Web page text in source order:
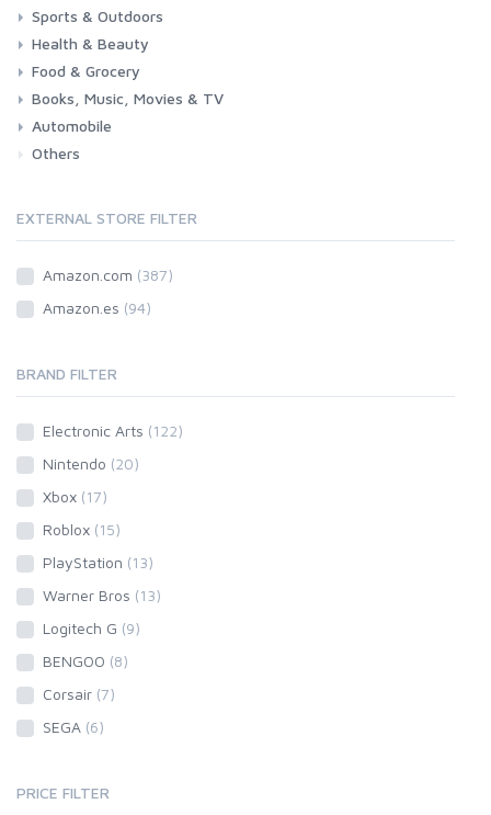
Toys & Games
Baby
Sports & Outdoors
Fitness
Running
Cycling
Camping & Hiking
Health & Beauty
Health
Beauty & Personal care
Food & Grocery
Grocery
Drink
Books, Music, Movies & TV
Books
Music
Movies & Series TV
Automobile
Car
Motorbike
Others
EXTERNAL STORE FILTER
Amazon.com (387)
Amazon.es (94)
BRAND FILTER
Electronic Arts (122)
Nintendo (20)
Xbox (17)
Roblox (15)
PlayStation (13)
Warner Bros (13)
Logitech G (9)
BENGOO (8)
Corsair (7)
SEGA (6)
PRICE FILTER